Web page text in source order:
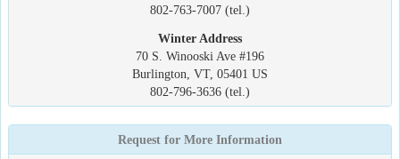
802-763-7007 (tel.)
Winter Address
70 S. Winooski Ave #196
Burlington, VT, 05401 US
802-796-3636 (tel.)
Request for More Information